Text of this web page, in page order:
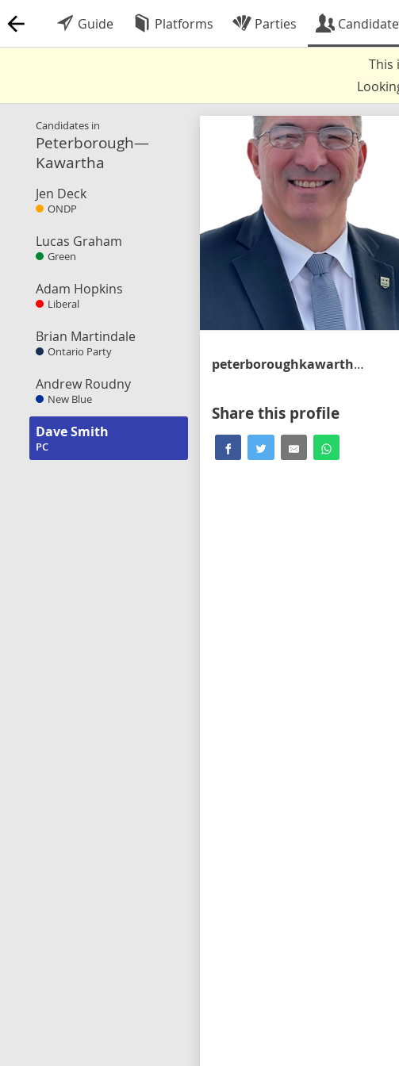
Guide Platforms Parties
This
Candidates in
Peterborough—
Kawartha
Jen Deck
ONDP
Lucas Graham
Green
Adam Hopkins
Liberal
Brian Martindale
Ontario Party
Andrew Roudny
New Blue
Dave Smith
PC
peterboroughkawartha.ontariopc.ca
Share this profile